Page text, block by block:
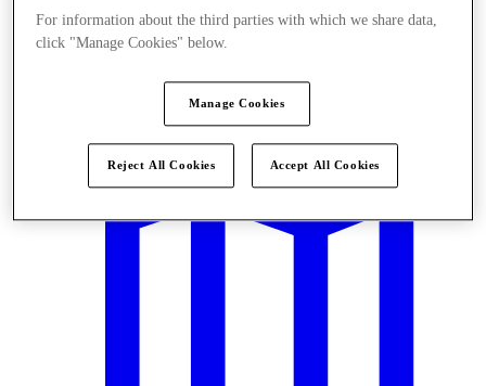
For information about the third parties with which we share data,
click "Manage Cookies" below.
Manage Cookies
Reject All Cookies Accept All Cookies